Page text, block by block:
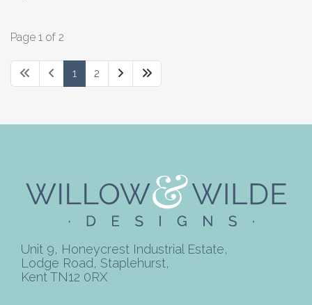
Page 1 of 2
1 2
Unit 9, Honeycrest Industrial Estate,
Lodge Road, Staplehurst,
Kent TN12 0RX